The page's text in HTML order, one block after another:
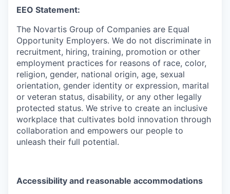
EEO Statement:
The Novartis Group of Companies are Equal
Opportunity Employers. We do not discriminate in
recruitment, hiring, training, promotion or other
employment practices for reasons of race, color,
religion, gender, national origin, age, sexual
orientation, gender identity or expression, marital
or veteran status, disability, or any other legally
protected status. We strive to create an inclusive
workplace that cultivates bold innovation through
collaboration and empowers our people to
unleash their full potential.
Accessibility and reasonable accommodations